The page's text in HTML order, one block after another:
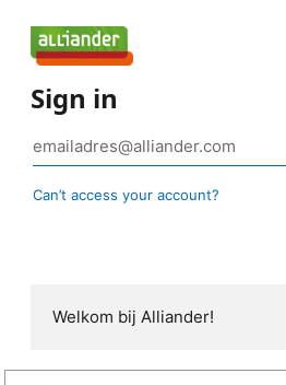
Sign in
Can’t access your account?
Welkom bij Alliander!